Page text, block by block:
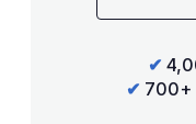
✔
✔ 700+